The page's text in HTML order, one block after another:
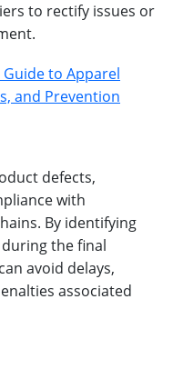
to rectify issues or
to Apparel
and Prevention
defects,
with
By identifying
the final
avoid delays,
associated